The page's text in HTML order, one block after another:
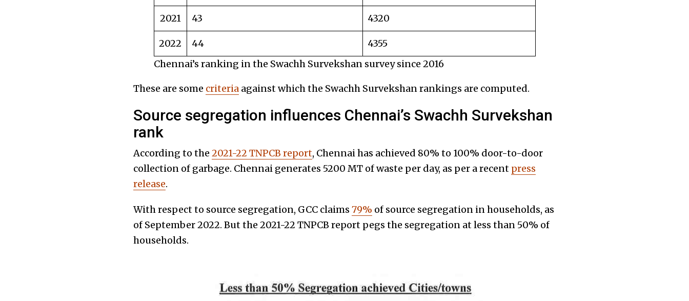
2021 43 4320
2022 44
4355
Chennai’s ranking in the Swachh Survekshan survey since 2016
These are some criteriaagainst which the Swachh Survekshan rankings are computed.
Source segregation influences Chennai’s Swachh Survekshan
rank
According to the 2021-22 TNPCB report, Chennai has achieved 80% to 100% door-to-door
collection of garbage. Chennai generates 5200 MT of waste per day, as per a recent press
release.
With respect to source segregation, GCC claims 79% of source segregation in households, as
of September 2022. But the 2021-22 TNPCB report pegs the segregation at less than 50% of
households.